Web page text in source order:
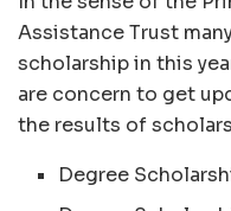
Assistance Trust
scholarship in this
are concern to get
the results of
Degree